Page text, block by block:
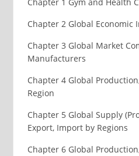
Chapter 2 Global Economic
Chapter 3 Global Market
Manufacturers
Chapter 4 Global
Region
Chapter 5 Global Supply
Export, Import by Regions
Chapter 6 Global